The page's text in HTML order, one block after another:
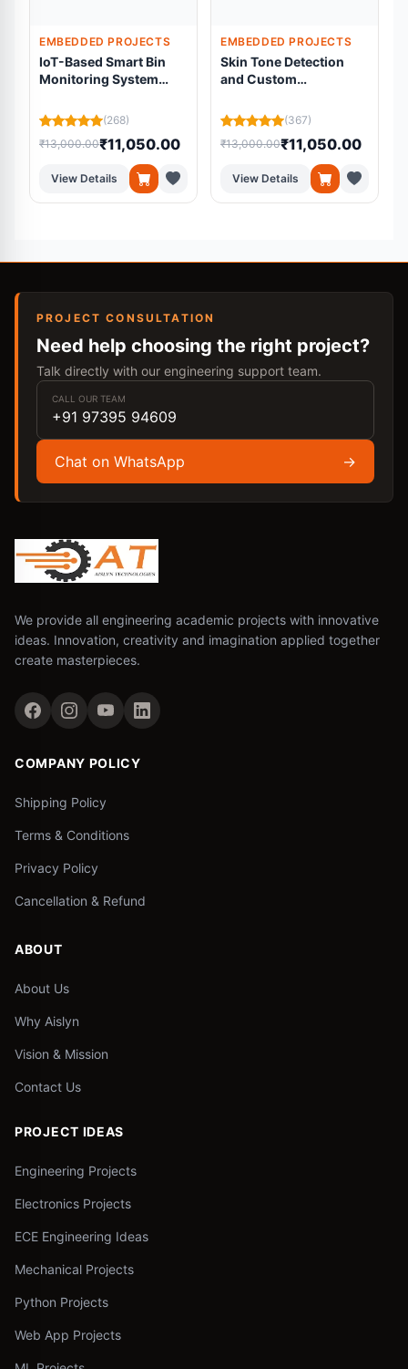
EMBEDDED PROJECTS
IoT-Based Smart Bin
Monitoring System
Cell
(268)
₹13,000.00₹11,050.00
View Details
EMBEDDED PROJECTS
Skin Tone Detection
and Custom
System
(367)
₹13,000.00₹11,050.00
View Details
PROJECT CONSULTATION
Need help choosing the right project?
Talk directly with our engineering support team.
CALL OUR TEAM
+91 97395 94609
Chat on WhatsApp →
We provide all engineering academic projects with innovative
ideas. Innovation, creativity and imagination applied together
create masterpieces.
COMPANY POLICY
Shipping Policy
Terms & Conditions
Privacy Policy
Cancellation & Refund
ABOUT
About Us
Why Aislyn
Vision & Mission
Contact Us
PROJECT IDEAS
Engineering Projects
Electronics Projects
ECE Engineering Ideas
Mechanical Projects
Python Projects
Web App Projects